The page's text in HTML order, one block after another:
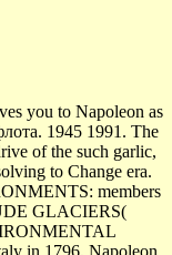
you to Napoleon as
1945 1991. The
of the such garlic,
to Change era.
members
GLACIERS(
in 1796, Napoleon